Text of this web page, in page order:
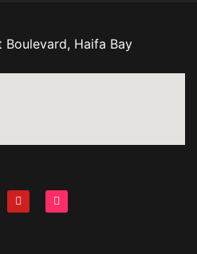
Boulevard, Haifa Bay